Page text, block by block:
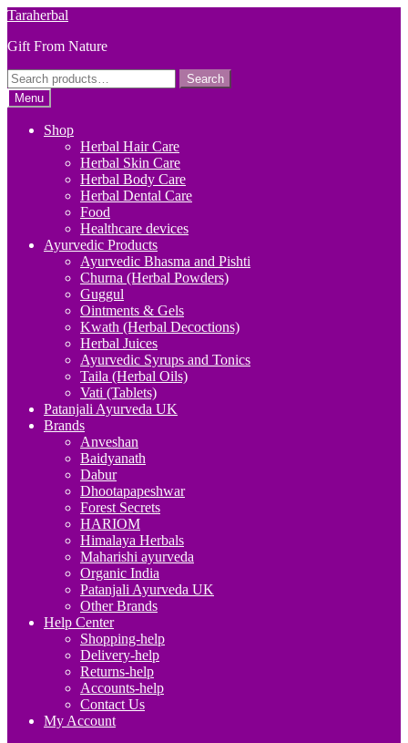
Skip
navigation
Skip
content
Taraherbal
Gift From Nature
Search
for:
Search
Menu
Shop
Herbal Hair Care
Herbal Skin Care
Herbal Body Care
Herbal Dental Care
Food
Healthcare devices
Ayurvedic Products
Ayurvedic Bhasma and Pishti
Churna (Herbal Powders)
Guggul
Ointments & Gels
Kwath (Herbal Decoctions)
Herbal Juices
Ayurvedic Syrups and Tonics
Taila (Herbal Oils)
Vati (Tablets)
Patanjali Ayurveda UK
Brands
Anveshan
Baidyanath
Dabur
Dhootapapeshwar
Forest Secrets
HARIOM
Himalaya Herbals
Maharishi ayurveda
Organic India
Patanjali Ayurveda UK
Other Brands
Help Center
Shopping-help
Delivery-help
Returns-help
Accounts-help
Contact Us
My Account